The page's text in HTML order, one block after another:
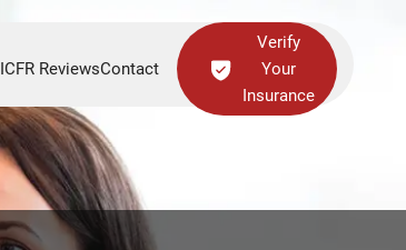
ICFR ReviewsContact
Verify
Your
Insurance